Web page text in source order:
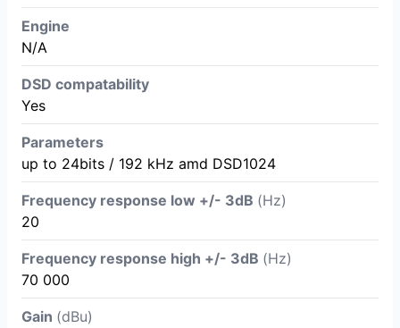
Engine
N/A
DSD compatability
Yes
Parameters
up to 24bits / 192 kHz amd DSD1024
Frequency response low +/- 3dB (Hz)
20
Frequency response high +/- 3dB (Hz)
70 000
Gain (dBu)